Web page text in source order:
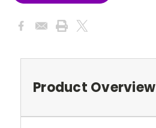
Product Overview